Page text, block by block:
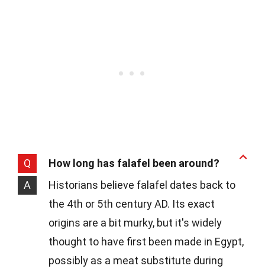
Q
How long has falafel been around?
A
Historians believe falafel dates back to
the 4th or 5th century AD. Its exact
origins are a bit murky, but it's widely
thought to have first been made in Egypt,
possibly as a meat substitute during